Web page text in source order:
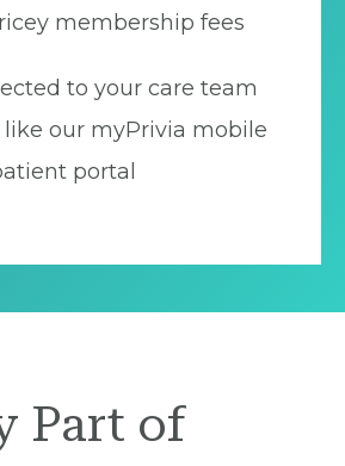
membership fees
to your care team
our myPrivia mobile
portal
Part of